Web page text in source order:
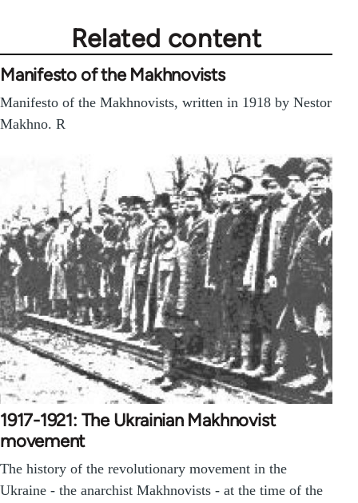
Related content
Manifesto of the Makhnovists
Manifesto of the Makhnovists, written in 1918 by Nestor
Makhno. R
1917-1921: The Ukrainian Makhnovist
movement
The history of the revolutionary movement in the
Ukraine - the anarchist Makhnovists - at the time of the